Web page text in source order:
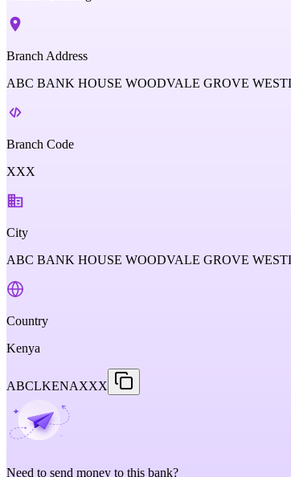
Branch Address
ABC BANK HOUSE WOODVALE GROVE
Branch Code
XXX
City
ABC BANK HOUSE WOODVALE GROVE
Country
Kenya
ABCLKENAXXX
Need to send money to this bank?